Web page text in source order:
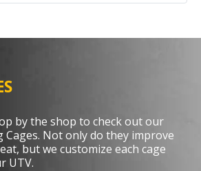
by the shop to check out our
Cages. Not only do they improve
but we customize each cage
UTV.